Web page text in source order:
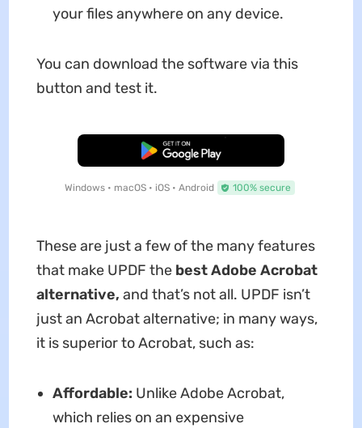
your files anywhere on any device.
You can download the software via this
button and test it.
Free Download
Windows • macOS • iOS • Android 100% secure
These are just a few of the many features
that make UPDF the best Adobe Acrobat
alternative, and that’s not all. UPDF isn’t
just an Acrobat alternative; in many ways,
it is superior to Acrobat, such as:
Affordable: Unlike Adobe Acrobat,
which relies on an expensive